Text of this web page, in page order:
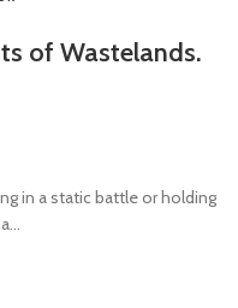
of Wastelands.
in a static battle or holding